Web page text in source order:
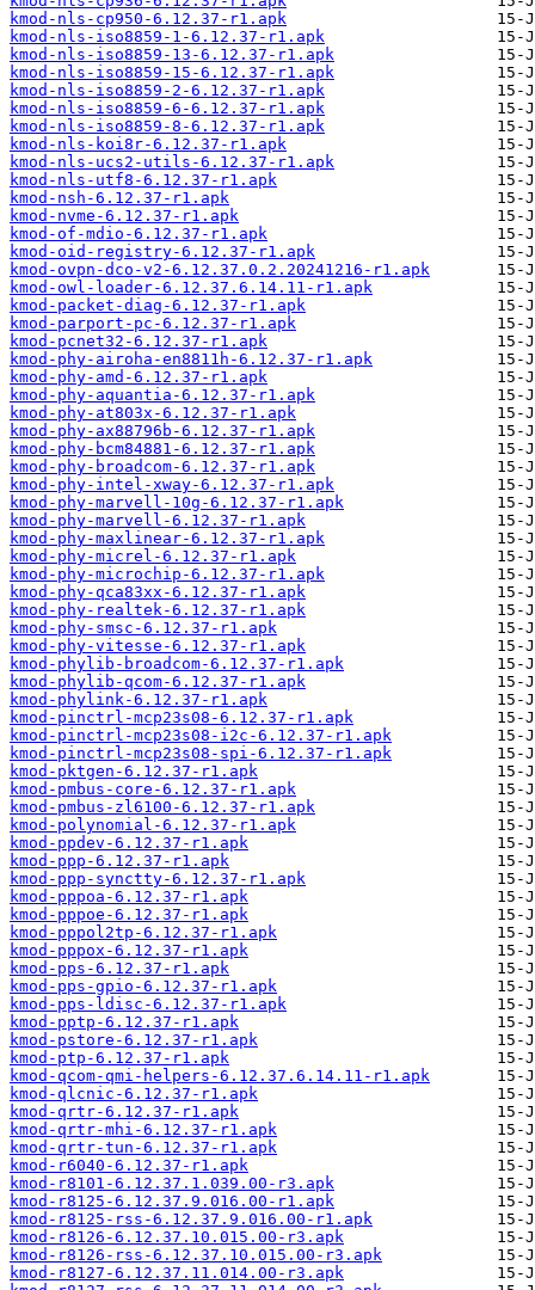
kmod-nls-cp950-6.12.37-r1.apk
kmod-nls-iso8859-1-6.12.37-r1.apk
kmod-nls-iso8859-13-6.12.37-r1.apk
kmod-nls-iso8859-15-6.12.37-r1.apk
kmod-nls-iso8859-2-6.12.37-r1.apk
kmod-nls-iso8859-6-6.12.37-r1.apk
kmod-nls-iso8859-8-6.12.37-r1.apk
kmod-nls-koi8r-6.12.37-r1.apk
kmod-nls-ucs2-utils-6.12.37-r1.apk
kmod-nls-utf8-6.12.37-r1.apk
kmod-nsh-6.12.37-r1.apk
kmod-nvme-6.12.37-r1.apk
kmod-of-mdio-6.12.37-r1.apk
kmod-oid-registry-6.12.37-r1.apk
kmod-ovpn-dco-v2-6.12.37.0.2.20241216-r1.apk
kmod-owl-loader-6.12.37.6.14.11-r1.apk
kmod-packet-diag-6.12.37-r1.apk
kmod-parport-pc-6.12.37-r1.apk
kmod-pcnet32-6.12.37-r1.apk
kmod-phy-airoha-en8811h-6.12.37-r1.apk
kmod-phy-amd-6.12.37-r1.apk
kmod-phy-aquantia-6.12.37-r1.apk
kmod-phy-at803x-6.12.37-r1.apk
kmod-phy-ax88796b-6.12.37-r1.apk
kmod-phy-bcm84881-6.12.37-r1.apk
kmod-phy-broadcom-6.12.37-r1.apk
kmod-phy-intel-xway-6.12.37-r1.apk
kmod-phy-marvell-10g-6.12.37-r1.apk
kmod-phy-marvell-6.12.37-r1.apk
kmod-phy-maxlinear-6.12.37-r1.apk
kmod-phy-micrel-6.12.37-r1.apk
kmod-phy-microchip-6.12.37-r1.apk
kmod-phy-qca83xx-6.12.37-r1.apk
kmod-phy-realtek-6.12.37-r1.apk
kmod-phy-smsc-6.12.37-r1.apk
kmod-phy-vitesse-6.12.37-r1.apk
kmod-phylib-broadcom-6.12.37-r1.apk
kmod-phylib-qcom-6.12.37-r1.apk
kmod-phylink-6.12.37-r1.apk
kmod-pinctrl-mcp23s08-6.12.37-r1.apk
kmod-pinctrl-mcp23s08-i2c-6.12.37-r1.apk
kmod-pinctrl-mcp23s08-spi-6.12.37-r1.apk
kmod-pktgen-6.12.37-r1.apk
kmod-pmbus-core-6.12.37-r1.apk
kmod-pmbus-zl6100-6.12.37-r1.apk
kmod-polynomial-6.12.37-r1.apk
kmod-ppdev-6.12.37-r1.apk
kmod-ppp-6.12.37-r1.apk
kmod-ppp-synctty-6.12.37-r1.apk
kmod-pppoa-6.12.37-r1.apk
kmod-pppoe-6.12.37-r1.apk
kmod-pppol2tp-6.12.37-r1.apk
kmod-pppox-6.12.37-r1.apk
kmod-pps-6.12.37-r1.apk
kmod-pps-gpio-6.12.37-r1.apk
kmod-pps-ldisc-6.12.37-r1.apk
kmod-pptp-6.12.37-r1.apk
kmod-pstore-6.12.37-r1.apk
kmod-ptp-6.12.37-r1.apk
kmod-qcom-qmi-helpers-6.12.37.6.14.11-r1.apk
kmod-qlcnic-6.12.37-r1.apk
kmod-qrtr-6.12.37-r1.apk
kmod-qrtr-mhi-6.12.37-r1.apk
kmod-qrtr-tun-6.12.37-r1.apk
kmod-r6040-6.12.37-r1.apk
kmod-r8101-6.12.37.1.039.00-r3.apk
kmod-r8125-6.12.37.9.016.00-r1.apk
kmod-r8125-rss-6.12.37.9.016.00-r1.apk
kmod-r8126-6.12.37.10.015.00-r3.apk
kmod-r8126-rss-6.12.37.10.015.00-r3.apk
kmod-r8127-6.12.37.11.014.00-r3.apk